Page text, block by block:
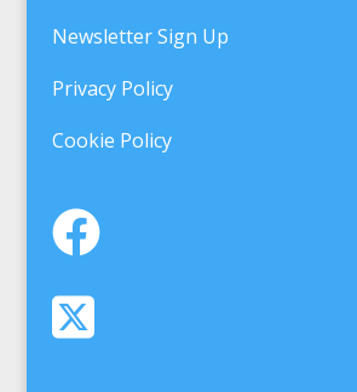
Newsletter Sign Up
Privacy Policy
Cookie Policy